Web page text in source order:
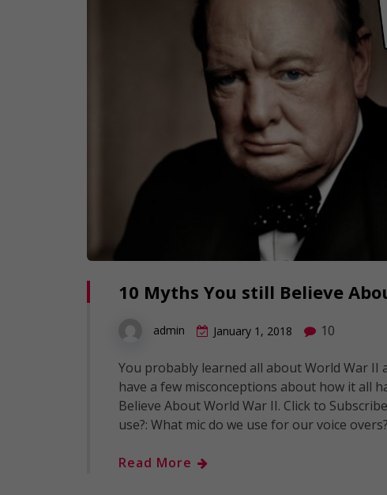
10 Myths You still Believe
admin January 1, 2018 10
You probably learned all about World War II
have a few misconceptions about how it all
Believe About World War II. Click to
use?: What mic do we use for our voice
Read More